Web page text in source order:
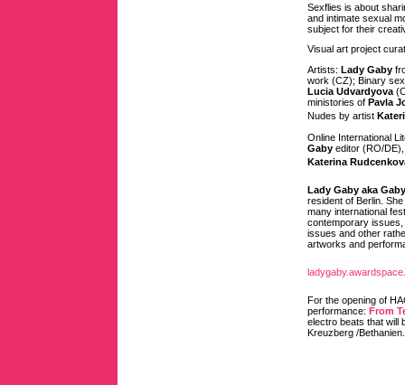
Sexflies is about
and intimate sexual
subject for their
Visual art project
Artists: Lady Gaby
work (CZ); Binary
Lucia Udvardyova
ministories of Pavla
Nudes by artist
Online International
Gaby editor (RO/
Katerina
Lady Gaby aka
resident of Berlin.
many international
contemporary issues,
issues and other
artworks and
For the opening of
performance: From
electro beats that will
Kreuzberg /Bethanien.